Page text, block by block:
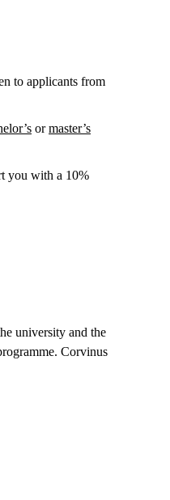
to applicants from
ormaster’s
you with a 10%
university and the
Corvinus